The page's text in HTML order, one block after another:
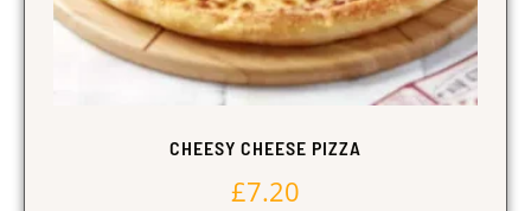
CHEESY CHEESE PIZZA
£7.20